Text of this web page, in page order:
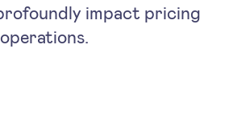
impact pricing
operations.